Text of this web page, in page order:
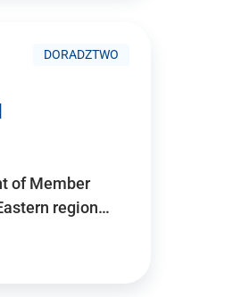
DORADZTWO
of Member
region…